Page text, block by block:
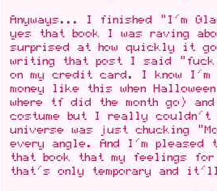
Anyways... I finished "I'm
yes that book I was raving
surprised at how quickly it
writing that post I said "fuck
on my credit card. I know I'm
money like this when
where tf did the month go)
costume but I really
universe was just chucking
every angle. And I'm pleased
that book that my feelings
that's only temporary and it'll